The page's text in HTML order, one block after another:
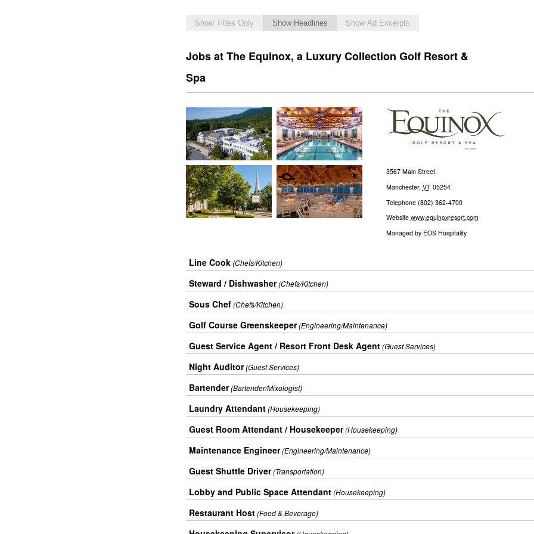
Show Titles Only Show Headlines Show Ad Excerpts
Jobs at The Equinox, a Luxury Collection Golf Resort &
Spa
3567 Main Street
Manchester, VT 05254
Telephone (802) 362-4700
Website www.equinoxresort.com
Managed by EOS Hospitality
Line Cook(Chefs/Kitchen)
Steward / Dishwasher(Chefs/Kitchen)
Sous Chef(Chefs/Kitchen)
Golf Course Greenskeeper(Engineering/Maintenance)
Guest Service Agent / Resort Front Desk Agent(Guest Services)
Night Auditor(Guest Services)
Bartender(Bartender/Mixologist)
Laundry Attendant(Housekeeping)
Guest Room Attendant / Housekeeper(Housekeeping)
Maintenance Engineer(Engineering/Maintenance)
Guest Shuttle Driver(Transportation)
Lobby and Public Space Attendant(Housekeeping)
Restaurant Host(Food & Beverage)